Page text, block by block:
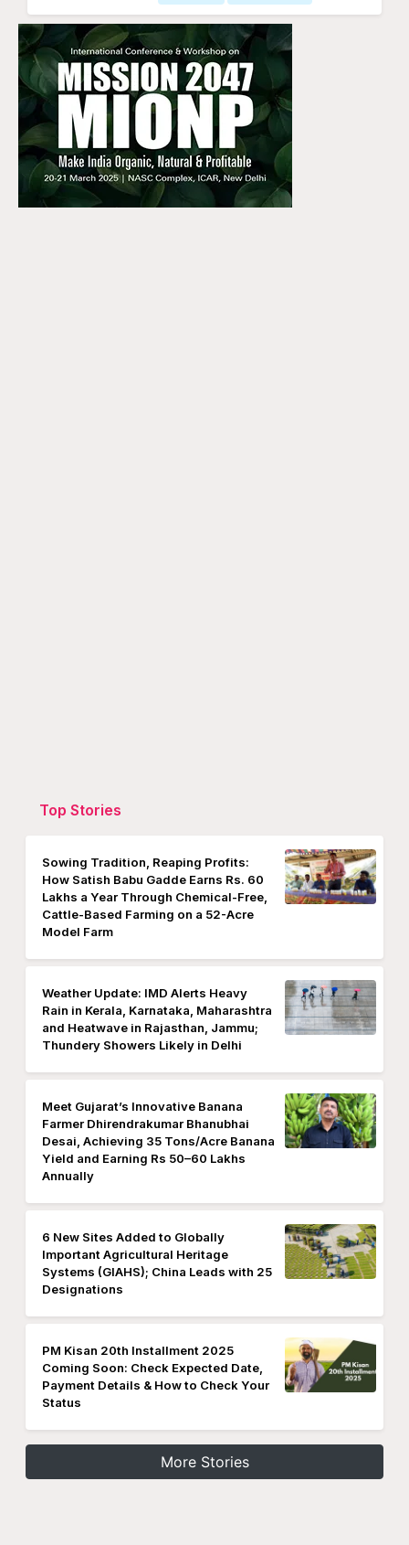
Top Stories
Sowing Tradition, Reaping Profits:
How Satish Babu Gadde Earns Rs. 60
Lakhs a Year Through Chemical-Free,
Cattle-Based Farming on a 52-Acre
Model Farm
Weather Update: IMD Alerts Heavy
Rain in Kerala, Karnataka, Maharashtra
and Heatwave in Rajasthan, Jammu;
Thundery Showers Likely in Delhi
Meet Gujarat’s Innovative Banana
Farmer Dhirendrakumar Bhanubhai
Desai, Achieving 35 Tons/Acre Banana
Yield and Earning Rs 50–60 Lakhs
Annually
6 New Sites Added to Globally
Important Agricultural Heritage
Systems (GIAHS); China Leads with 25
Designations
PM Kisan 20th Installment 2025
Coming Soon: Check Expected Date,
Payment Details & How to Check Your
Status
More Stories